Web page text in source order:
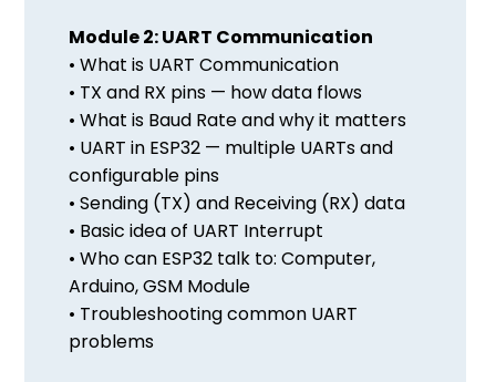
Module 2: UART Communication
• What is UART Communication
• TX and RX pins — how data flows
• What is Baud Rate and why it matters
• UART in ESP32 — multiple UARTs and
configurable pins
• Sending (TX) and Receiving (RX) data
• Basic idea of UART Interrupt
• Who can ESP32 talk to: Computer,
Arduino, GSM Module
• Troubleshooting common UART
problems